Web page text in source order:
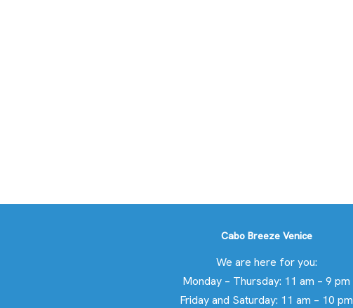
Cabo Breeze Venice
We are here for you:
Monday – Thursday: 11 am – 9 pm
Friday and Saturday: 11 am – 10 pm